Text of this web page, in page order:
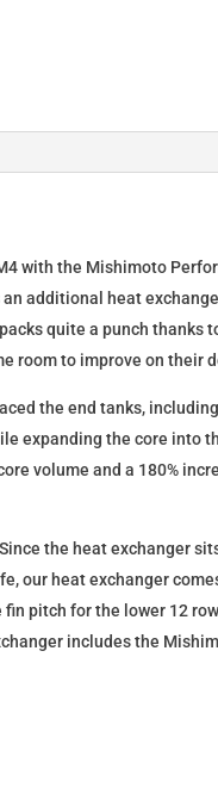
with the Mishimoto
additional heat
quite a punch
room to improve on their
the end tanks,
expanding the core into
volume and a 180%
the heat exchanger
our heat exchanger
pitch for the lower 12
includes the